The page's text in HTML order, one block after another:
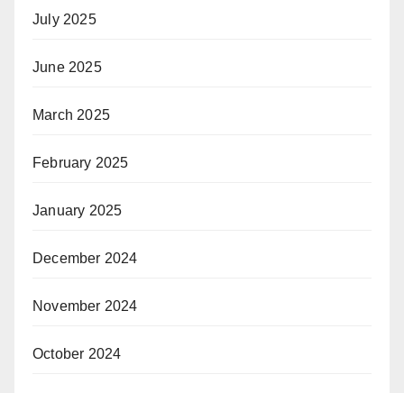
July 2025
June 2025
March 2025
February 2025
January 2025
December 2024
November 2024
October 2024